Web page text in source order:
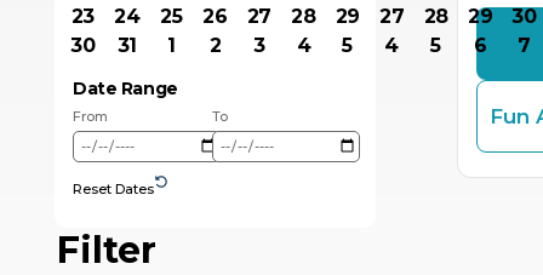
23
24 25 26 27 28
29
30
31 1 2 3 4 5
27
28 29 30
4
5 6 7
Date Range
From To
Reset Dates
Filter
Fun